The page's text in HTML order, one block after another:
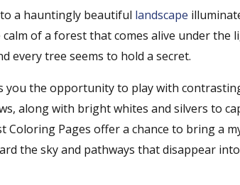
a hauntingly beautiful landscape
of a forest that comes alive under the
every tree seems to hold a secret.
you the opportunity to play with
along with bright whites and silvers to
Coloring Pages offer a chance to bring a
the sky and pathways that disappear